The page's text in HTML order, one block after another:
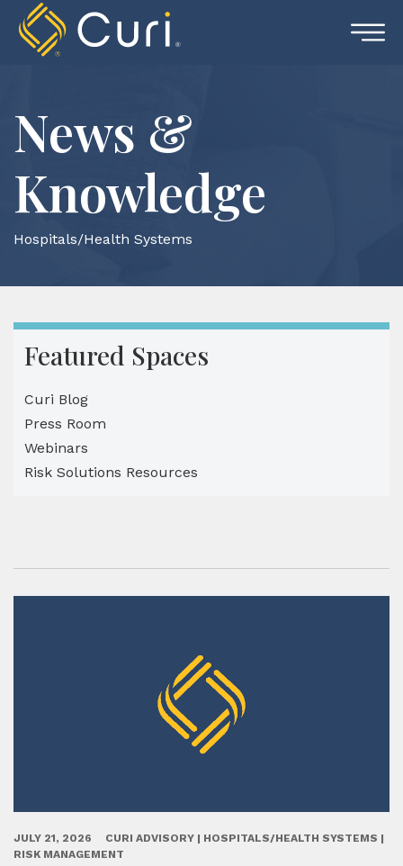
content
News &
Knowledge
Hospitals/Health Systems
Featured Spaces
Curi Blog
Press Room
Webinars
Risk Solutions Resources
JULY 21, 2026
CURI ADVISORY | HOSPITALS/HEALTH SYSTEMS |
RISK MANAGEMENT